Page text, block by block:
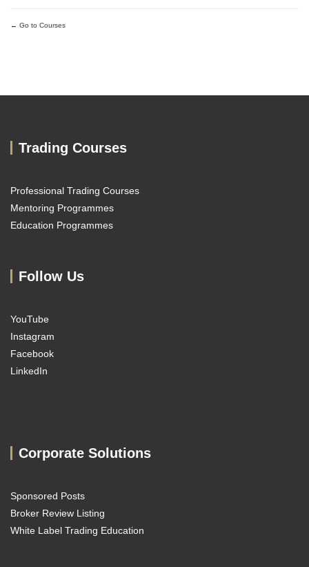
Go to Courses
Trading Courses
Professional Trading Courses
Mentoring Programmes
Education Programmes
Follow Us
YouTube
Instagram
Facebook
LinkedIn
Corporate Solutions
Sponsored Posts
Broker Review Listing
White Label Trading Education